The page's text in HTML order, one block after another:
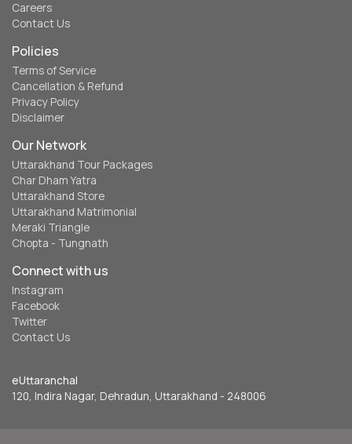
Careers
Contact Us
Policies
Terms of Service
Cancellation & Refund
Privacy Policy
Disclaimer
Our Network
Uttarakhand Tour Packages
Char Dham Yatra
Uttarakhand Store
Uttarakhand Matrimonial
Meraki Triangle
Chopta - Tungnath
Connect with us
Instagram
Facebook
Twitter
Contact Us
eUttaranchal
120, Indira Nagar, Dehradun, Uttarakhand - 248006